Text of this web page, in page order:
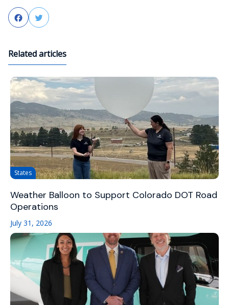
FacebookTwitter
Related articles
States
Weather Balloon to Support Colorado DOT Road
Operations
July 31, 2026